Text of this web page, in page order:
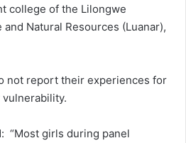
college of the Lilongwe
Natural Resources (Luanar),
not report their experiences for
“Most girls during panel